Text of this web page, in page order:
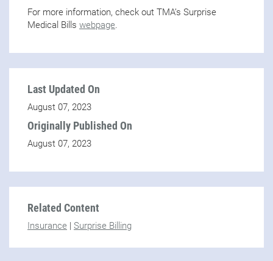
For more information, check out TMA’s Surprise
Medical Bills webpage.
Last Updated On
August 07, 2023
Originally Published On
August 07, 2023
Related Content
Insurance | Surprise Billing